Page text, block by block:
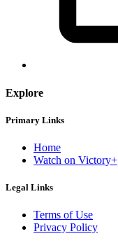
Explore
Primary Links
Home
Watch on Victory+
Legal Links
Terms of Use
Privacy Policy